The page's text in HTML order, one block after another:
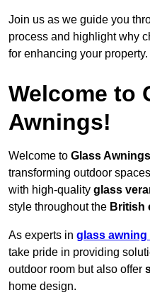
Join us as we guide you
process and highlight why
for enhancing your property.
Welcome to
Awnings!
Welcome to Glass Awnings
transforming outdoor
with high-quality glass
style throughout the British
As experts in glass
take pride in providing
outdoor room but also offer
home design.